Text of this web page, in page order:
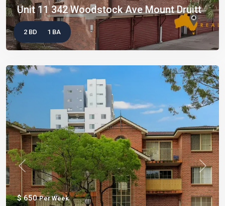
Unit 11 342 Woodstock Ave Mount Druitt
2 BD 1 BA
Previous Next
$ 650Per Week